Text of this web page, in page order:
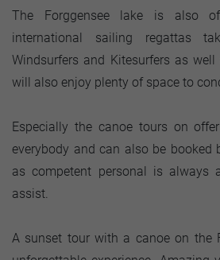
The Forggensee lake is also
international sailing regattas
Windsurfers and Kitesurfers as
will also enjoy plenty of space to
Especially the canoe tours on
everybody and can also be booked
as competent personal is always
assist.
A sunset tour with a canoe on the